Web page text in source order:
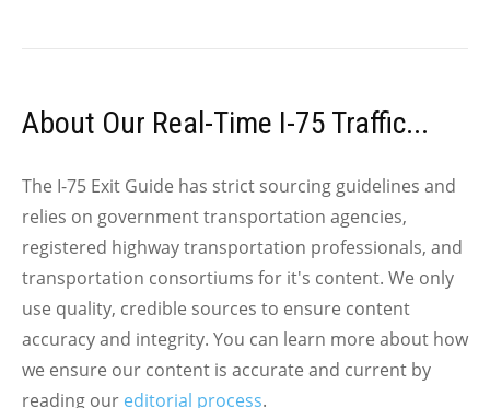
About Our Real-Time I-75 Traffic...
The I-75 Exit Guide has strict sourcing guidelines and
relies on government transportation agencies,
registered highway transportation professionals, and
transportation consortiums for it's content. We only
use quality, credible sources to ensure content
accuracy and integrity. You can learn more about how
we ensure our content is accurate and current by
reading our editorial process.